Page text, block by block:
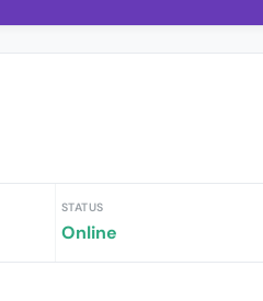
STATUS
Online